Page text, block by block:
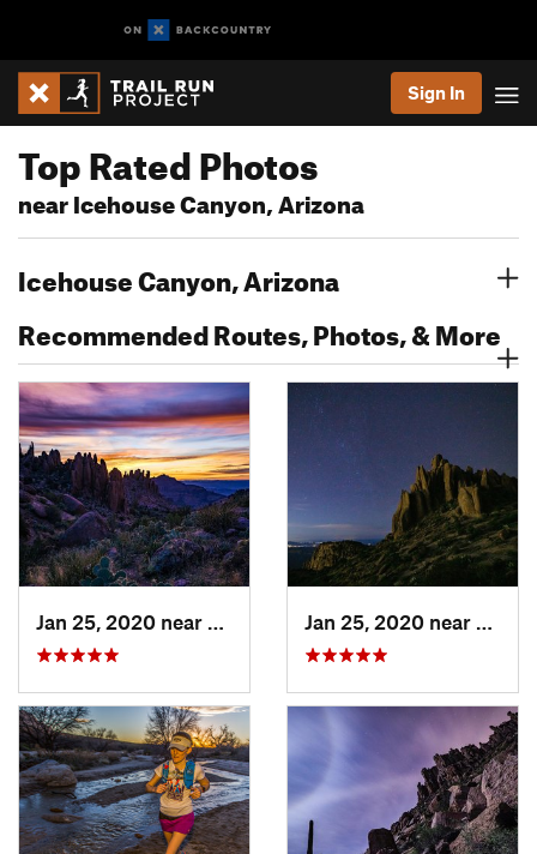
Sign In
Top Rated Photos
near Icehouse Canyon, Arizona
Icehouse Canyon, Arizona
Recommended Routes, Photos, & More
Apache…, AZ